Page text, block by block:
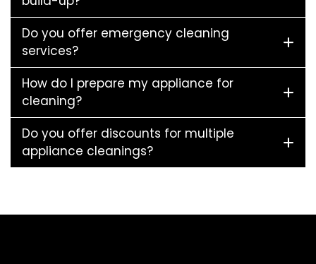
Do you offer emergency cleaning
services?
How do I prepare my appliance for
cleaning?
Do you offer discounts for multiple
appliance cleanings?